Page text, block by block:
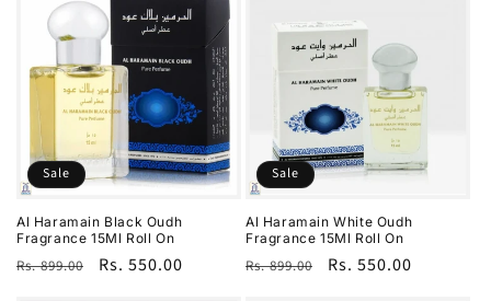
Sale
Al Haramain Black Oudh
Fragrance 15Ml Roll On
Regular
Rs. 899.00
Sale
Rs. 550.00
Sale
Al Haramain White Oudh
Fragrance 15Ml Roll On
Regular
Rs. 899.00
Sale
Rs. 550.00